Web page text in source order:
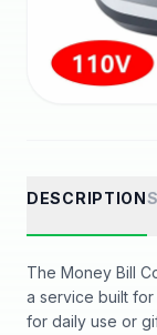
DESCRIPTION
The Money Bill
a service built
for daily use or